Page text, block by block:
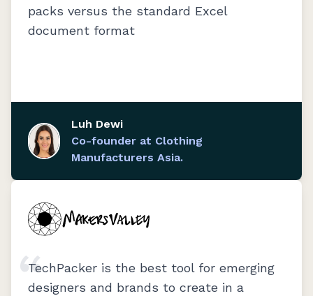
packs versus the standard Excel
document format
Luh Dewi
Co-founder at Clothing
Manufacturers Asia.
TechPacker is the best tool for emerging
designers and brands to create in a